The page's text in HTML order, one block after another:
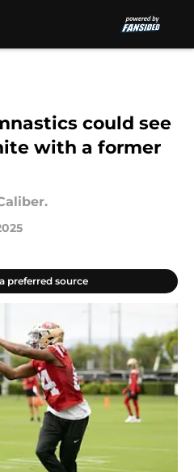
could see
with a former
preferred source